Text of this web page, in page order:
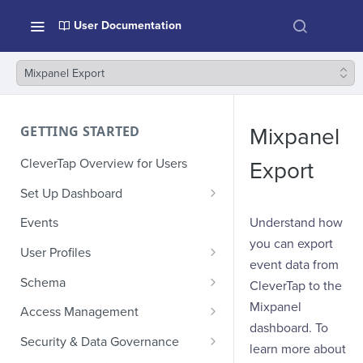
User Documentation
Mixpanel Export
GETTING STARTED
CleverTap Overview for Users
Set Up Dashboard
Onboarding Glossary
Project Setup
Events
User Profiles
How Profiles Merge
Upload Past User Profiles
Delete User Profile
Schema
Composite Events
Sample Events by Business
Vertical
Access Management
Manage Users
Security & Data Governance
Mixpanel
Export
Understand how
you can export
event data from
CleverTap to the
Mixpanel
dashboard. To
learn more about